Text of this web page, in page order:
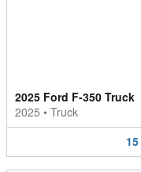
2025 Ford F-350 Truck
2025 • Truck
15